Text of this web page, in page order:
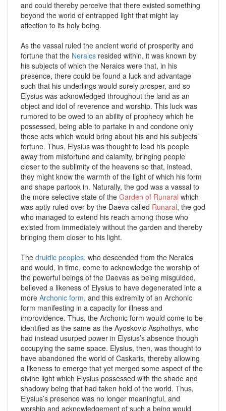
and could thereby perceive that there existed something
beyond the world of entrapped light that might lay
affection to its holy being.
As the vassal ruled the ancient world of prosperity and
fortune that the Neraics resided within, it was known by
his subjects of which the Neraics were that, in his
presence, there could be found a luck and advantage
such that his underlings would surely prosper, and so
Elysius was acknowledged throughout the land as an
object and idol of reverence and worship. This luck was
rumored to be owed to an ability of prophecy which he
possessed, being able to partake in and condone only
those acts which would bring about his and his subjects’
fortune. Thus, Elysius was thought to lead his people
away from misfortune and calamity, bringing people
closer to the sublimity of the heavens so that, instead,
they might know the warmth of the light of which his form
and shape partook in. Naturally, the god was a vassal to
the more selective state of the Garden of Runaral which
was aptly ruled over by the Daeva called Runaral, the god
who managed to extend his reach among those who
existed from immediately without the garden and thereby
bringing them closer to his light.
The druidic peoples, who descended from the Neraics
and would, in time, come to acknowledge the worship of
the powerful beings of the Daevas as being misguided,
believed a likeness of Elysius to have degenerated into a
more Archonic form, and this extremity of an Archonic
form manifesting in a capacity for illness and
improvidence. Thus, the Archonic form would come to be
identified as the same as the Ayoskovic Asphothys, who
had instead usurped power in Elysius’s absence though
occupying the same space. Elysius, then, was thought to
have abandoned the world of Caskaris, thereby allowing
a likeness to emerge that yet merged some aspect of the
divine light which Elysius possessed with the shade and
shadowy being that had taken hold of the world. Thus,
Elysius’s presence was no longer meaningful, and
worship and acknowledgement of such a being would